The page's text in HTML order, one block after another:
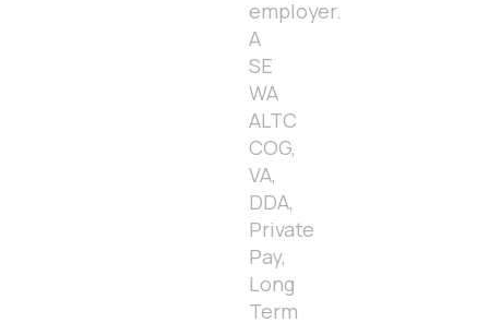
employer.
A
SE
WA
ALTC
COG,
VA,
DDA,
Private
Pay,
Long
Term